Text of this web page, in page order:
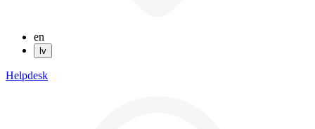
en
lv
Helpdesk